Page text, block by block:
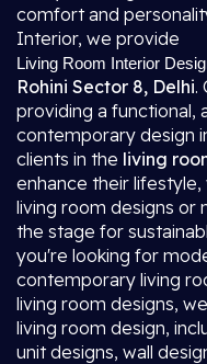
comfort and
Interior, we provide
Living Room Interior
Rohini Sector 8, Delhi.
providing a functional,
contemporary design
clients in the living
enhance their
living room designs or
the stage for
you're looking for
contemporary living
living room designs,
living room design,
unit designs, wall